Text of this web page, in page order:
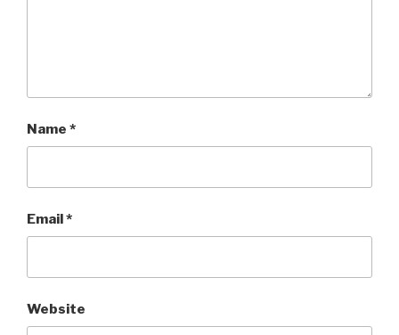
Name *
Email*
Website